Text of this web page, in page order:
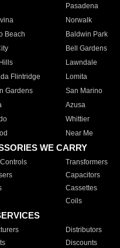
Pasadena
Norwalk
Beach
Baldwin Park
Bell Gardens
Lawndale
Flintridge
Lomita
Gardens
San Marino
Azusa
Whittier
Near Me
WE CARRY
Transformers
Capacitors
Cassettes
Coils
Distributors
Discounts